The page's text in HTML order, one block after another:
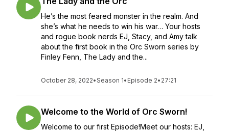
He’s the most feared monster in the realm. And
she’s what he needs to win his war… Your hosts
and rogue book nerds EJ, Stacy, and Amy talk
about the first book in the Orc Sworn series by
Finley Fenn, The Lady and the...
October 28, 2022•Season 1• Episode 2• 27:21
Welcome to the World of Orc Sworn!
Welcome to our first Episode!Meet our hosts: EJ,